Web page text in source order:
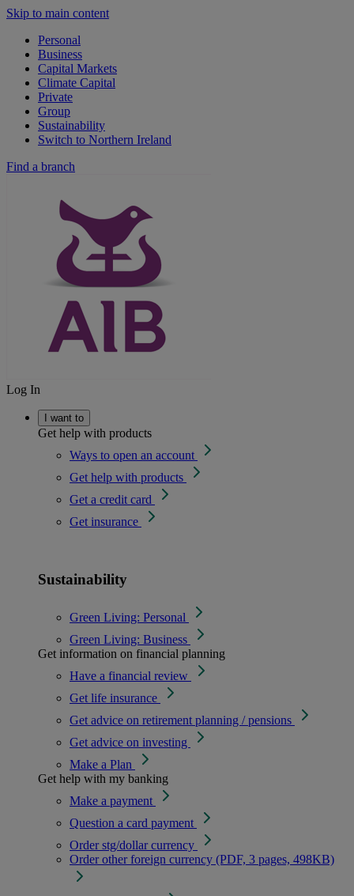
Skip to main content
Personal
Business
Capital Markets
Climate Capital
Private
Group
Sustainability
Switch to Northern Ireland
Find a branch
Log In
I want to
Get help with products
Ways to open an account
Get help with products
Get a credit card
Get insurance
Sustainability
Green Living: Personal
Green Living: Business
Get information on financial planning
Have a financial review
Get life insurance
Get advice on retirement planning / pensions
Get advice on investing
Make a Plan
Get help with my banking
Make a payment
Question a card payment
Order stg/dollar currency
Order other foreign currency (PDF, 3 pages, 498KB)